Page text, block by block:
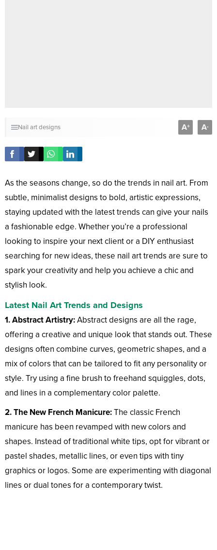
Nail art designs A+ A-
As the seasons change, so do the trends in nail art. From
subtle, minimalist designs to bold, artistic expressions,
staying updated with the latest trends can give your nails
a fashionable edge. Whether you’re a professional
looking to inspire your next client or a DIY enthusiast
searching for new ideas, these nail art trends are sure to
spark your creativity and help you achieve a chic and
stylish look.
Latest Nail Art Trends and Designs
1. Abstract Artistry:Abstract designs are all the rage,
offering a creative and unique look that stands out. These
designs often combine curves, geometric shapes, and a
mix of colors that can be tailored to fit any personality or
style. Try using a fine brush to freehand squiggles, dots,
and lines in a complementary color palette.
2. The New French Manicure:The classic French
manicure has been revamped with new colors and
shapes. Instead of traditional white tips, opt for vibrant or
pastel shades, metallic lines, or even tips with tiny
graphics or logos. Some are experimenting with diagonal
lines or dual tones for a contemporary twist.